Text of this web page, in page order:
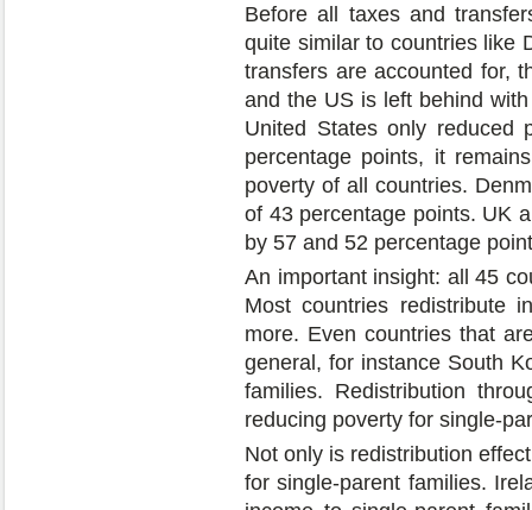
Before all taxes and
quite similar to countries like
transfers are accounted for,
and the US is left behind
United States only
percentage points, it
poverty of all countries.
of 43 percentage points. UK
by 57 and 52 percentage
An important insight: all 45
Most countries redistribute
more. Even countries that
general, for instance South
families. Redistribution
reducing poverty for single-
Not only is redistribution
for single-parent families.